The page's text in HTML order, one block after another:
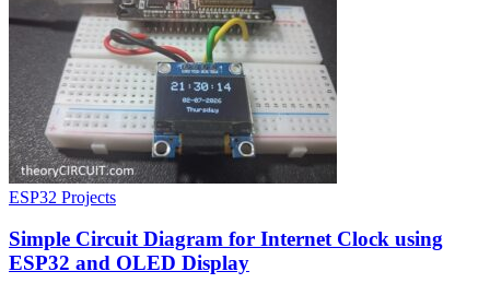
ESP32 Projects
Simple Circuit Diagram for Internet Clock using
ESP32 and OLED Display